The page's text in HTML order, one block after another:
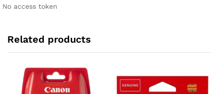
No access token
Related products